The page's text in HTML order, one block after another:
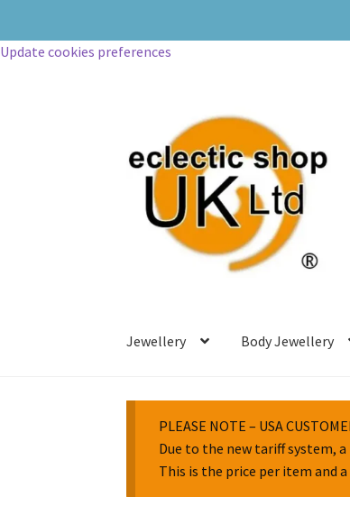
Update cookies preferences
Jewellery Body Jewellery
PLEASE NOTE – USA
Due to the new tariff system,
This is the price per item and